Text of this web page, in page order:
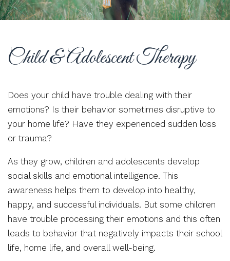
Child & Adolescent Therapy
Does your child have trouble dealing with their
emotions? Is their behavior sometimes disruptive to
your home life? Have they experienced sudden loss
or trauma?
As they grow, children and adolescents develop
social skills and emotional intelligence. This
awareness helps them to develop into healthy,
happy, and successful individuals. But some children
have trouble processing their emotions and this often
leads to behavior that negatively impacts their school
life, home life, and overall well-being.